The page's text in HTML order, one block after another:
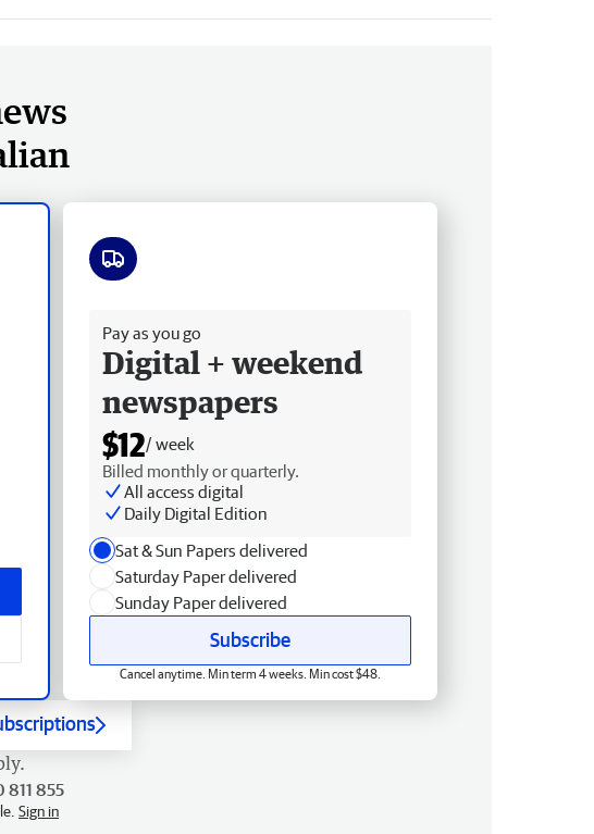
Pay as you go
Digital + weekend
newspapers
$12/ week
Billed monthly or quarterly.
All access digital
Daily Digital Edition
Sat & Sun Papers delivered
Saturday Paper delivered
Sunday Paper delivered
Subscribe
Cancel anytime. Min term 4 weeks. Min cost $48.
811 855
Sign in